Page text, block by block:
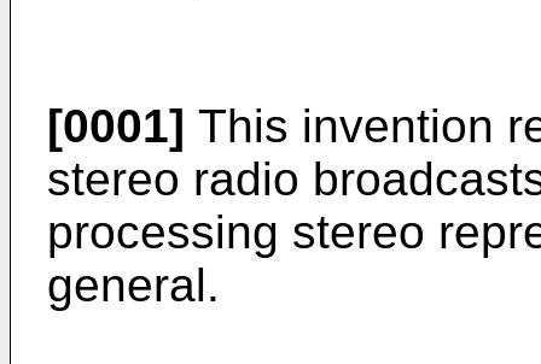
[0001] This invention
stereo radio
processing stereo
general.